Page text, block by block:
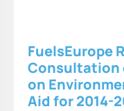
FuelsEurope
Consultation
on
Aid for 2014-